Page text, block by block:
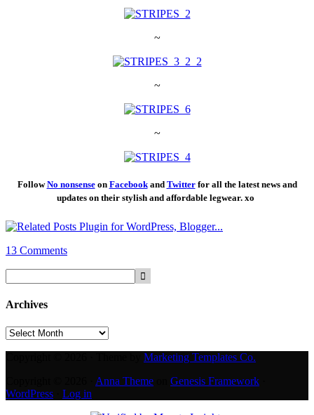
~
~
~
FollowNo nonsenseon Facebookand Twitterfor all the latest news and
updates on their stylish and affordable legwear. xo
13 Comments
Archives
Archives
Marketing Templates Co.
Anna Theme Genesis Framework
WordPress
Log in